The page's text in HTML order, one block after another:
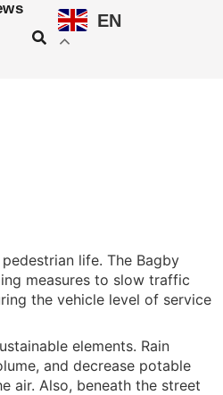
EN
life. The Bagby
measures to slow traffic
the vehicle level of service
elements. Rain
and decrease potable
air. Also, beneath the street